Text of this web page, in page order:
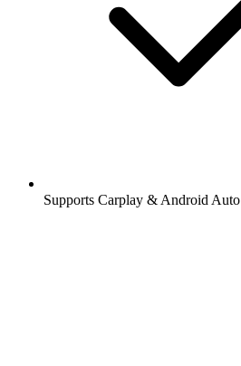
Supports Carplay & Android Auto